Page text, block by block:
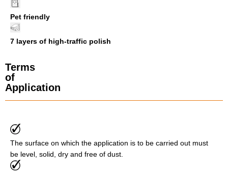
Pet friendly
7 layers of high-traffic polish
Terms
of
Application
The surface on which the application is to be carried out must
be level, solid, dry and free of dust.